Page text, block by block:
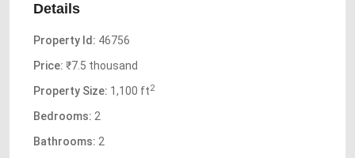
Details
Property Id: 46756
Price: ₹7.5 thousand
Property Size: 1,100 ft2
Bedrooms: 2
Bathrooms: 2